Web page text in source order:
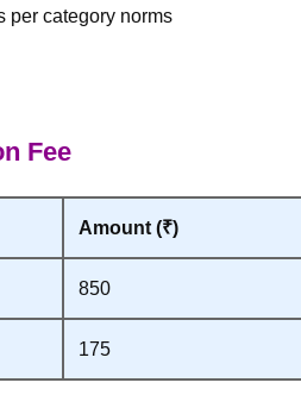
per category norms
Fee
Amount (₹)
850
175